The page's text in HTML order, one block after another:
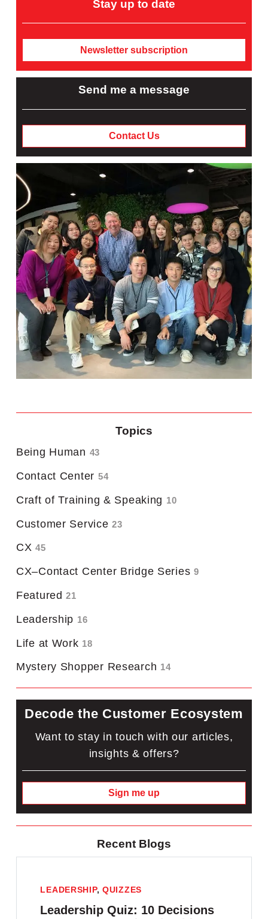
Stay up to date
Newsletter subscription
Send me a message
Contact Us
Topics
Being Human 43
Contact Center 54
Craft of Training & Speaking 10
Customer Service23
CX45
CX–Contact Center Bridge Series9
Featured21
Leadership 16
Life at Work 18
Mystery Shopper Research 14
Decode the Customer Ecosystem
Want to stay in touch with our articles,
insights & offers?
Sign me up
Recent Blogs
LEADERSHIP,QUIZZES
Leadership Quiz: 10 Decisions